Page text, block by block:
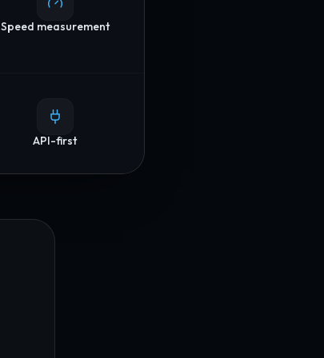
Speed measurement
API-first